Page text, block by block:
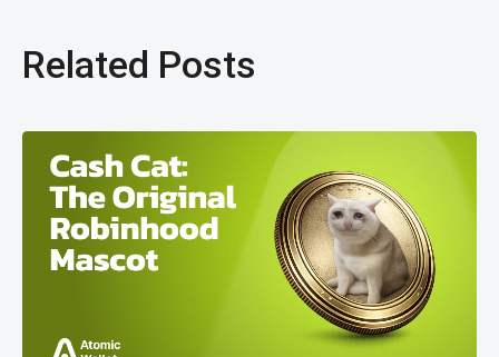
Related Posts